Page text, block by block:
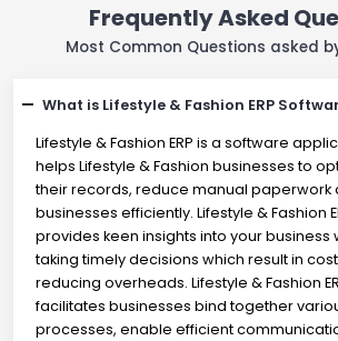
Frequently Asked
Most Common Questions asked
What is Lifestyle & Fashion ERP
Lifestyle & Fashion ERP is a software
helps Lifestyle & Fashion businesses to
their records, reduce manual paperwork
businesses efficiently. Lifestyle & Fashion
provides keen insights into your business
taking timely decisions which result in
reducing overheads. Lifestyle & Fashion
facilitates businesses bind together
processes, enable efficient